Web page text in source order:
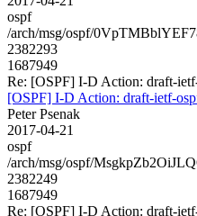
ospf
/arch/msg/ospf/
2382293
1687949
Re: [OSPF] I-D Action: draft-
[OSPF] I-D Action: draft-ietf-
Peter Psenak
2017-04-21
ospf
/arch/msg/ospf/
2382249
1687949
Re: [OSPF] I-D Action: draft-